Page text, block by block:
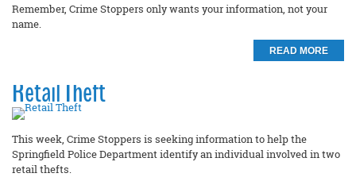
Remember, Crime Stoppers only wants your information, not your
name.
READ MORE
Retail Theft
This week, Crime Stoppers is seeking information to help the
Springfield Police Department identify an individual involved in two
retail thefts.